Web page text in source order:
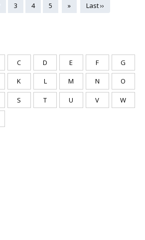
3 4 5 » Last ››
C D E F G
K L M N O
S T U V W